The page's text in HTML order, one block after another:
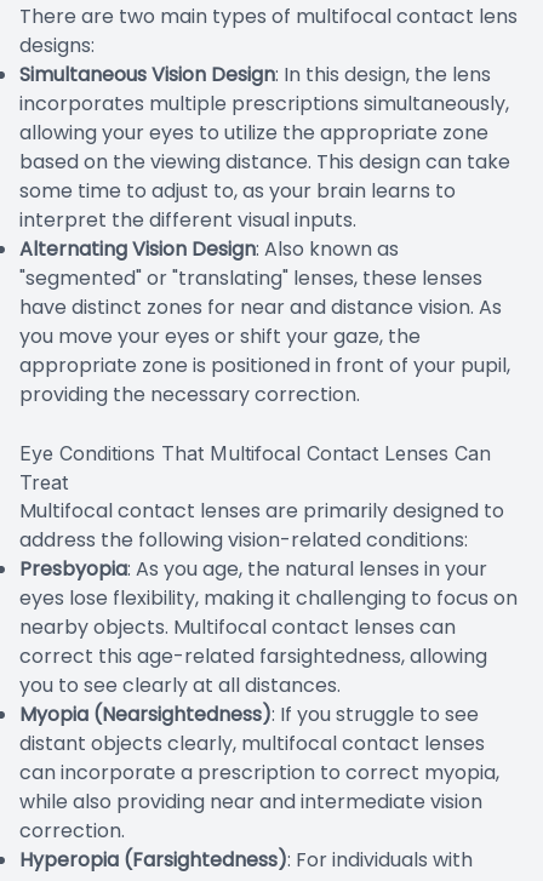
There are two main types of multifocal contact lens
designs:
Simultaneous Vision Design: In this design, the lens
incorporates multiple prescriptions simultaneously,
allowing your eyes to utilize the appropriate zone
based on the viewing distance. This design can take
some time to adjust to, as your brain learns to
interpret the different visual inputs.
Alternating Vision Design: Also known as
"segmented" or "translating" lenses, these lenses
have distinct zones for near and distance vision. As
you move your eyes or shift your gaze, the
appropriate zone is positioned in front of your pupil,
providing the necessary correction.
Eye Conditions That Multifocal Contact Lenses Can
Treat
Multifocal contact lenses are primarily designed to
address the following vision-related conditions:
Presbyopia: As you age, the natural lenses in your
eyes lose flexibility, making it challenging to focus on
nearby objects. Multifocal contact lenses can
correct this age-related farsightedness, allowing
you to see clearly at all distances.
Myopia (Nearsightedness): If you struggle to see
distant objects clearly, multifocal contact lenses
can incorporate a prescription to correct myopia,
while also providing near and intermediate vision
correction.
Hyperopia (Farsightedness): For individuals with